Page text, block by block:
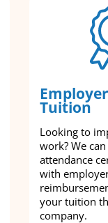
Tuition
Looking to
work? We
attendance
with
your tuition
company.